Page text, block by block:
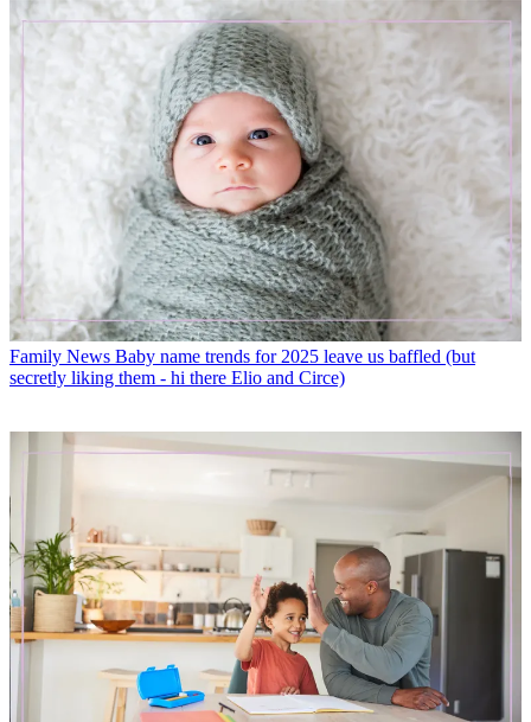
Family News Baby name trends for 2025 leave us baffled (but
secretly liking them - hi there Elio and Circe)